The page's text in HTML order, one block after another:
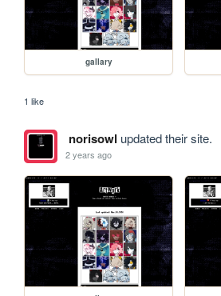
gallary
1 like
norisowl updated their site.
2 years ago